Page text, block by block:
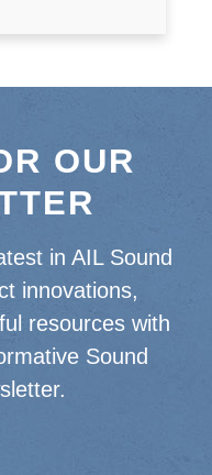
OUR
in AIL Sound
innovations,
resources with
Sound